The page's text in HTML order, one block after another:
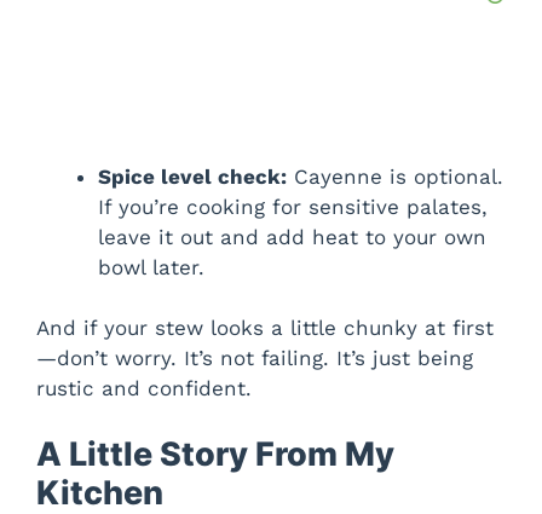
Spice level check: Cayenne is optional.
If you’re cooking for sensitive palates,
leave it out and add heat to your own
bowl later.
And if your stew looks a little chunky at first
—don’t worry. It’s not failing. It’s just being
rustic and confident.
A Little Story From My
Kitchen